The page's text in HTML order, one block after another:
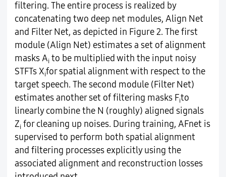
filtering. The entire process is realized by
concatenating two deep net modules, Align Net
and Filter Net, as depicted in Figure 2. The first
module (Align Net) estimates a set of alignment
masks Aito be multiplied with the input noisy
STFTs Xifor spatial alignment with respect to the
target speech. The second module (Filter Net)
estimates another set of filtering masks Fito
linearly combine the N (roughly) aligned signals
Zifor cleaning up noises. During training, AFnet is
supervised to perform both spatial alignment
and filtering processes explicitly using the
associated alignment and reconstruction losses